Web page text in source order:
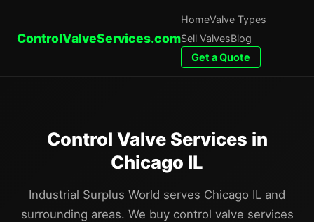
ControlValveServices.com
HomeValve Types
Sell ValvesBlog
Get a Quote
Control Valve Services in
Chicago IL
Industrial Surplus World serves Chicago IL and
surrounding areas. We buy control valve services